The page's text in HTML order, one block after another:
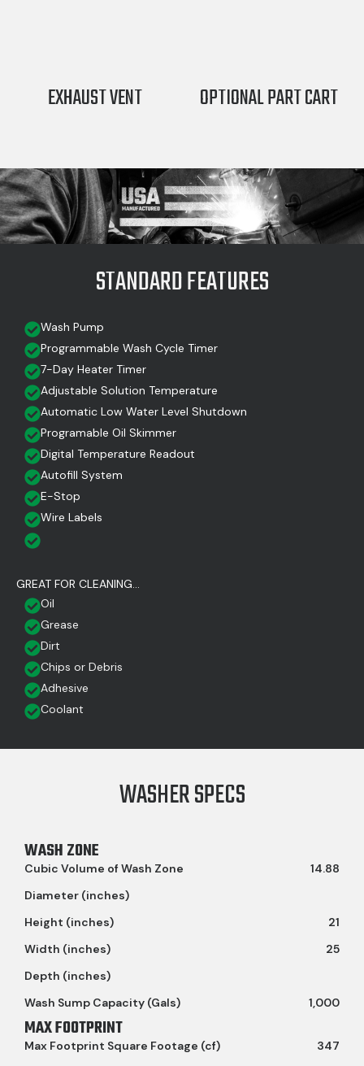
EXHAUST VENT OPTIONAL PART CART
STANDARD FEATURES
Wash Pump
Programmable Wash Cycle Timer
7-Day Heater Timer
Adjustable Solution Temperature
Automatic Low Water Level Shutdown
Programable Oil Skimmer
Digital Temperature Readout
Autofill System
E-Stop
Wire Labels
GREAT FOR CLEANING...
Oil
Grease
Dirt
Chips or Debris
Adhesive
Coolant
WASHER SPECS
WASH ZONE
Cubic Volume of Wash Zone
14.88
Diameter (inches)
Height (inches)
21
Width (inches)
25
Depth (inches)
Wash Sump Capacity (Gals)
1,000
MAX FOOTPRINT
Max Footprint Square Footage (cf)
347